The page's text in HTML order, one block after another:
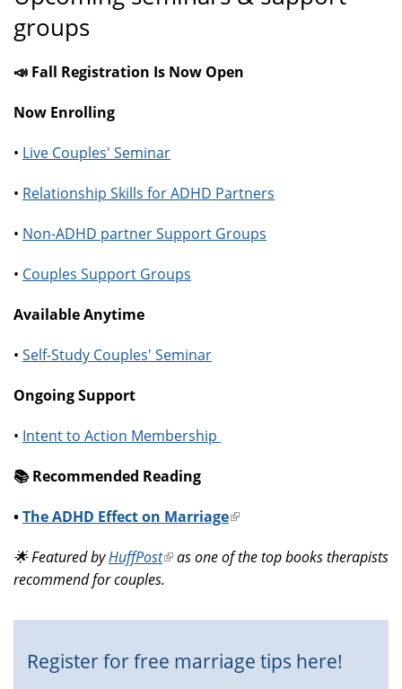
groups
📣 Fall Registration Is Now Open
Now Enrolling
• Live Couples' Seminar
• Relationship Skills for ADHD Partners
• Non-ADHD partner Support Groups
• Couples Support Groups
Available Anytime
• Self-Study Couples' Seminar
Ongoing Support
• Intent to Action Membership
📚️ Recommended Reading
•The ADHD Effect on Marriage(link
external)
🌟 Featured byHuffPost(link
is
as one of the top books therapists
recommend for couples.
Register for free marriage tips here!